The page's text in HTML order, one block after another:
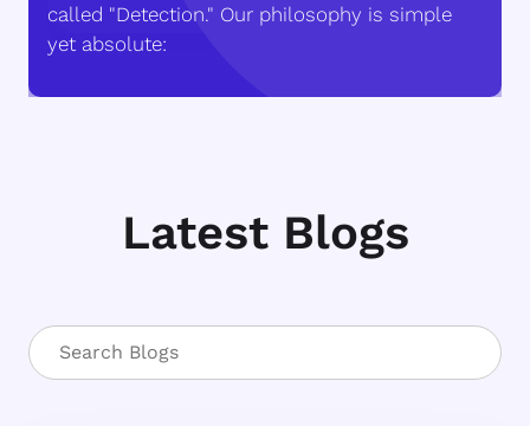
called "Detection." Our philosophy is simple
yet absolute:
Latest Blogs